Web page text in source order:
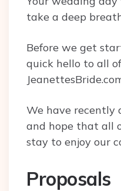
take a deep
Before we get
quick hello to all
We have recently
and hope that all
stay to enjoy our
Proposals